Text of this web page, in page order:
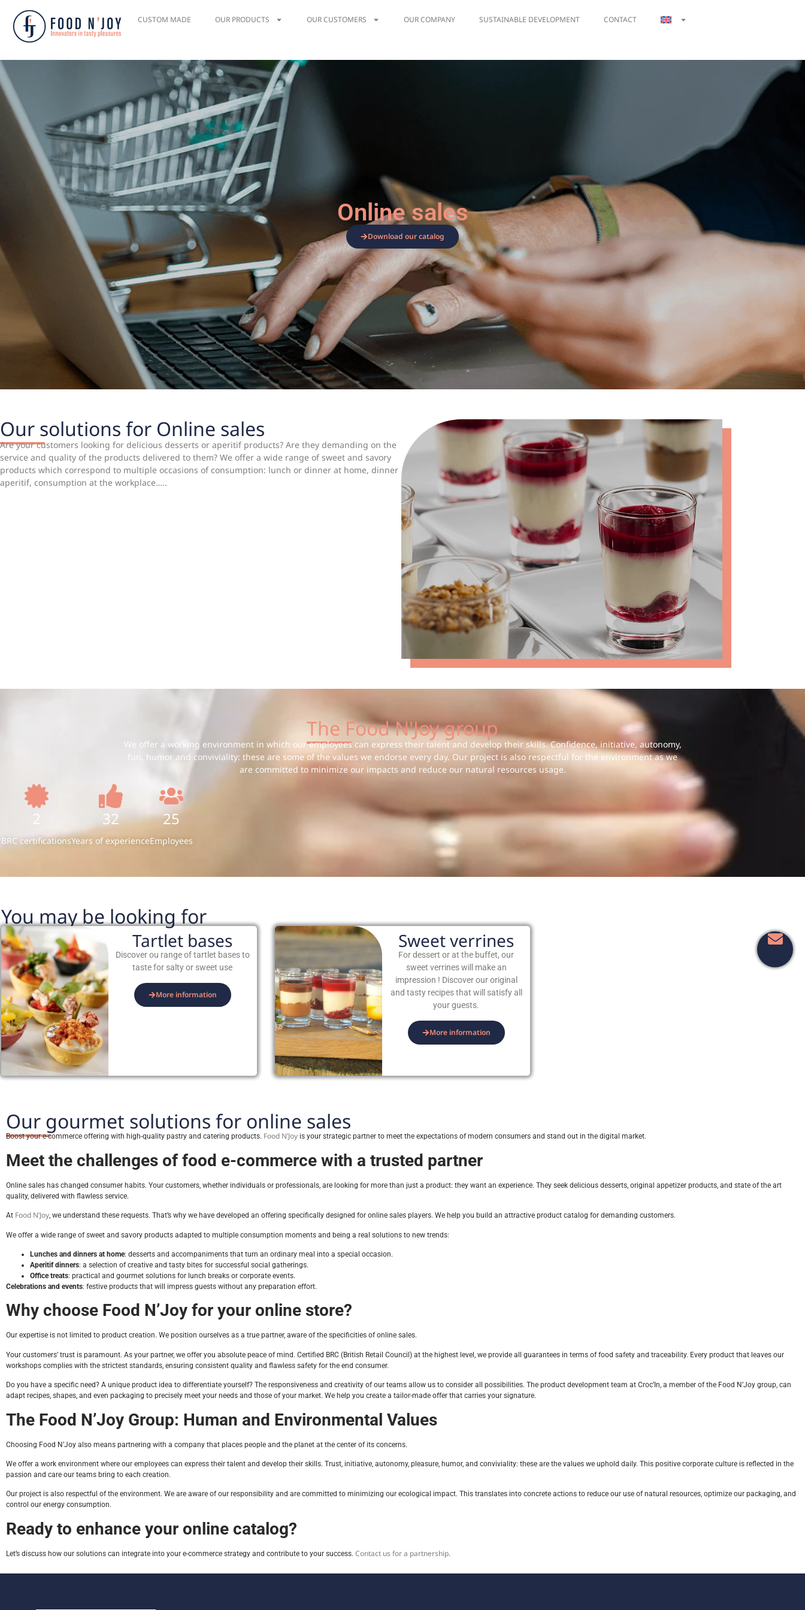
CUSTOM MADE OUR PRODUCTS OUR CUSTOMERS OUR COMPANY SUSTAINABLE DEVELOPMENT CONTACT
Online sales
Download our catalog
Our solutions for Online sales
Are your customers looking for delicious desserts or aperitif products? Are they demanding on the
service and quality of the products delivered to them? We offer a wide range of sweet and savory
products which correspond to multiple occasions of consumption: lunch or dinner at home, dinner
aperitif, consumption at the workplace…..
The Food N'Joy group
We offer a working environment in which our employees can express their talent and develop their skills. Confidence, initiative, autonomy,
fun, humor and conviviality: these are some of the values we endorse every day. Our project is also respectful for the environment as we
are committed to minimize our impacts and reduce our natural resources usage.
2
BRC certifications
32
Years of experience
25
Employees
You may be looking for
Tartlet bases
Discover ou range of tartlet bases to
taste for salty or sweet use
More information
Sweet verrines
For dessert or at the buffet, our
sweet verrines will make an
impression ! Discover our original
and tasty recipes that will satisfy all
your guests.
More information
Our gourmet solutions for online sales
Boost your e-commerce offering with high-quality pastry and catering products. Food N’Joy is your strategic partner to meet the expectations of modern consumers and stand out in the digital market.
Meet the challenges of food e-commerce with a trusted partner
Online sales has changed consumer habits. Your customers, whether individuals or professionals, are looking for more than just a product: they want an experience. They seek delicious desserts, original appetizer products, and state of the art
quality, delivered with flawless service.
At Food N’Joy, we understand these requests. That’s why we have developed an offering specifically designed for online sales players. We help you build an attractive product catalog for demanding customers.
We offer a wide range of sweet and savory products adapted to multiple consumption moments and being a real solutions to new trends:
Lunches and dinners at home: desserts and accompaniments that turn an ordinary meal into a special occasion.
Aperitif dinners: a selection of creative and tasty bites for successful social gatherings.
Office treats: practical and gourmet solutions for lunch breaks or corporate events.
Celebrations and events: festive products that will impress guests without any preparation effort.
Why choose Food N’Joy for your online store?
Our expertise is not limited to product creation. We position ourselves as a true partner, aware of the specificities of online sales.
Your customers’ trust is paramount. As your partner, we offer you absolute peace of mind. Certified BRC (British Retail Council) at the highest level, we provide all guarantees in terms of food safety and traceability. Every product that leaves our
workshops complies with the strictest standards, ensuring consistent quality and flawless safety for the end consumer.
Do you have a specific need? A unique product idea to differentiate yourself? The responsiveness and creativity of our teams allow us to consider all possibilities. The product development team at Croc’In, a member of the Food N’Joy group, can
adapt recipes, shapes, and even packaging to precisely meet your needs and those of your market. We help you create a tailor-made offer that carries your signature.
The Food N’Joy Group: Human and Environmental Values
Choosing Food N’Joy also means partnering with a company that places people and the planet at the center of its concerns.
We offer a work environment where our employees can express their talent and develop their skills. Trust, initiative, autonomy, pleasure, humor, and conviviality: these are the values we uphold daily. This positive corporate culture is reflected in the
passion and care our teams bring to each creation.
Our project is also respectful of the environment. We are aware of our responsibility and are committed to minimizing our ecological impact. This translates into concrete actions to reduce our use of natural resources, optimize our packaging, and
control our energy consumption.
Ready to enhance your online catalog?
Let’s discuss how our solutions can integrate into your e-commerce strategy and contribute to your success. Contact us for a partnership.